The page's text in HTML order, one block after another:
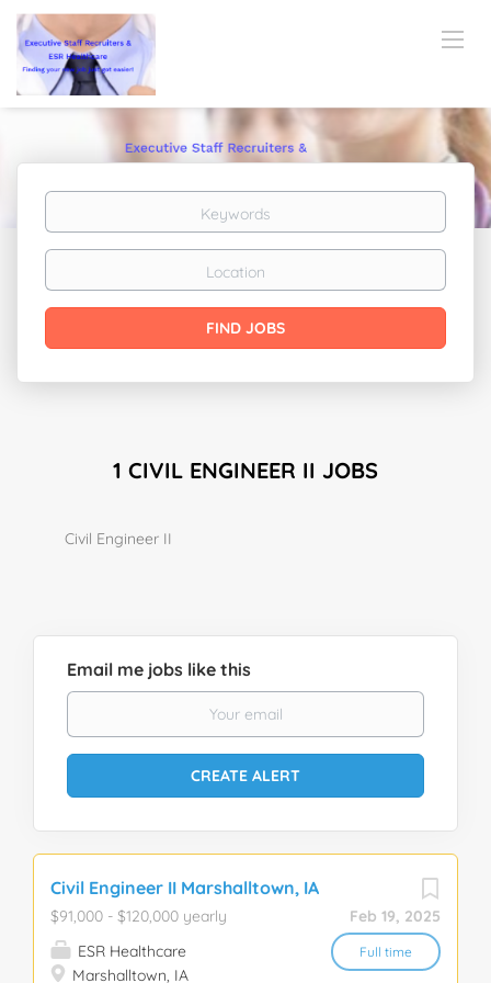
Keywords
Location
Find
Jobs
FIND JOBS
1 CIVIL ENGINEER II JOBS
Civil Engineer II
Email me jobs like this
Feb 19, 2025
Full time
Civil Engineer II Marshalltown, IA
$91,000 - $120,000 yearly
ESR Healthcare
Marshalltown, IA